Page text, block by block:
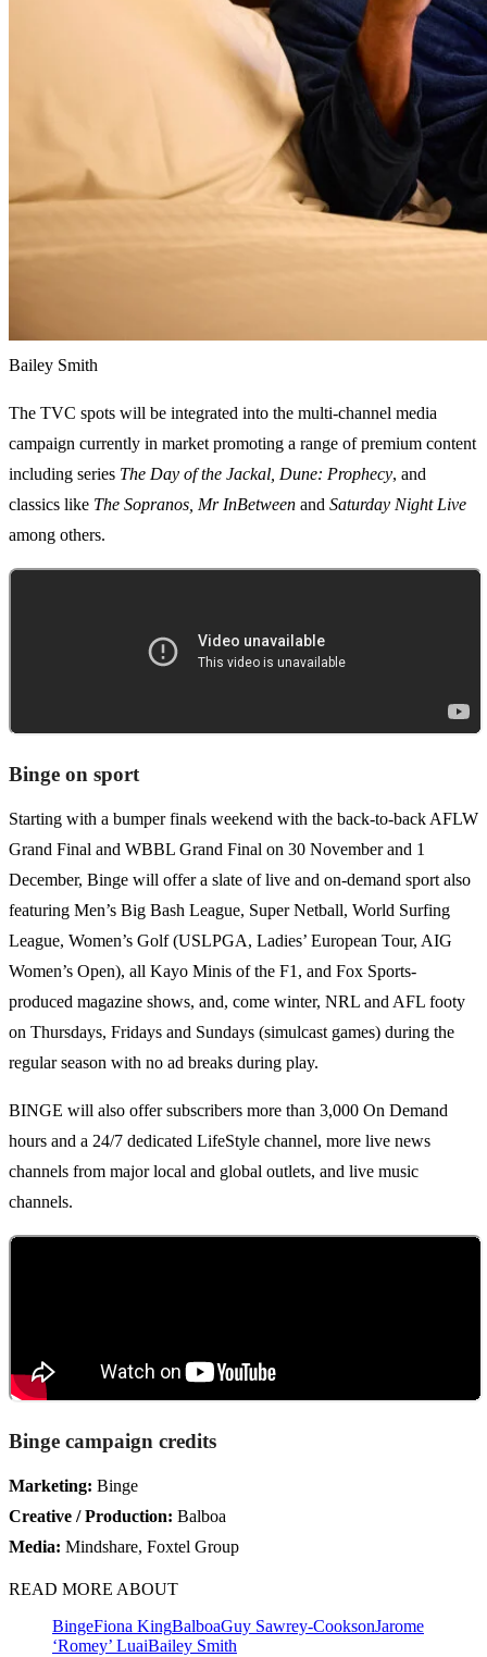
Bailey Smith
The TVC spots will be integrated into the multi-channel media
campaign currently in market promoting a range of premium content
including series The Day of the Jackal, Dune: Prophecy, and
classics like The Sopranos, Mr InBetween and Saturday Night Live
among others.
Binge on sport
Starting with a bumper finals weekend with the back-to-back AFLW
Grand Final and WBBL Grand Final on 30 November and 1
December, Binge will offer a slate of live and on-demand sport also
featuring Men’s Big Bash League, Super Netball, World Surfing
League, Women’s Golf (USLPGA, Ladies’ European Tour, AIG
Women’s Open), all Kayo Minis of the F1, and Fox Sports-
produced magazine shows, and, come winter, NRL and AFL footy
on Thursdays, Fridays and Sundays (simulcast games) during the
regular season with no ad breaks during play.
BINGE will also offer subscribers more than 3,000 On Demand
hours and a 24/7 dedicated LifeStyle channel, more live news
channels from major local and global outlets, and live music
channels.
Binge campaign credits
Marketing: Binge
Creative / Production: Balboa
Media: Mindshare, Foxtel Group
READ MORE ABOUT
BingeFiona KingBalboaGuy Sawrey-CooksonJarome
‘Romey’ LuaiBailey Smith